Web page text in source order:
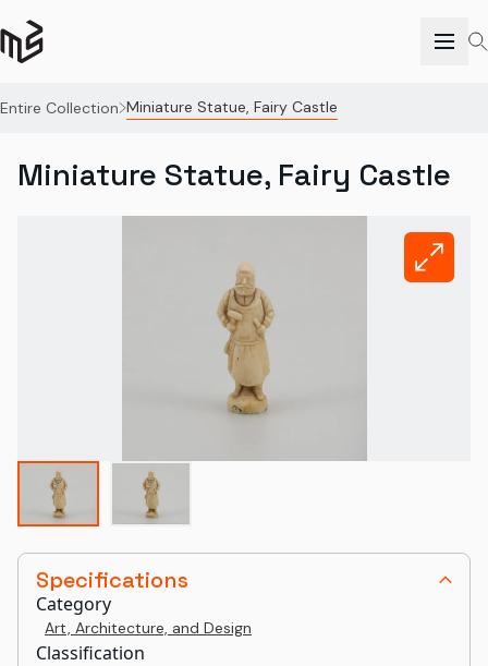
Entire Collection Miniature Statue, Fairy Castle
Specifications
Category
Art, Architecture, and Design
Classification
Miniature Statue, Fairy Castle